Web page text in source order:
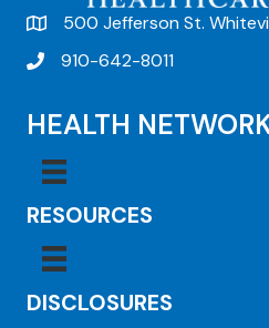
500 Jefferson St.
910-642-8011
HEALTH
RESOURCES
DISCLOSURES